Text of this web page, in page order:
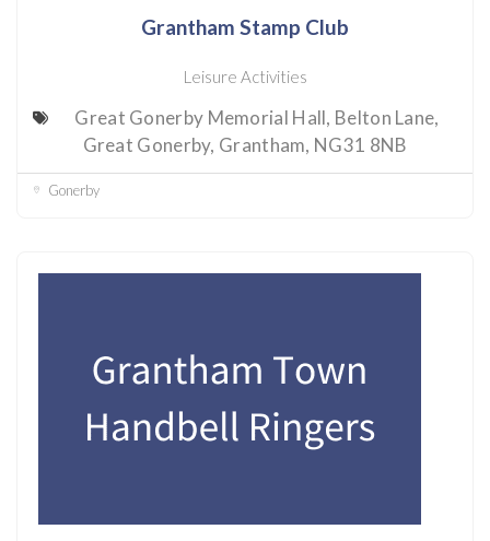
Grantham Stamp Club
Leisure Activities
Great Gonerby Memorial Hall, Belton Lane,
Great Gonerby, Grantham, NG31 8NB
Gonerby